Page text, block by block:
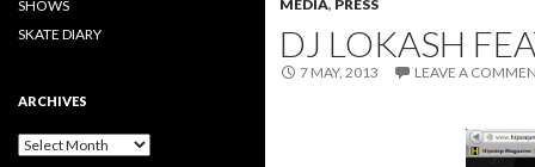
MEDIA, PRESS
DJ LOKASH
7 MAY, 2013 LEAVE A
SHOWS
SKATE DIARY
ARCHIVES
Archives